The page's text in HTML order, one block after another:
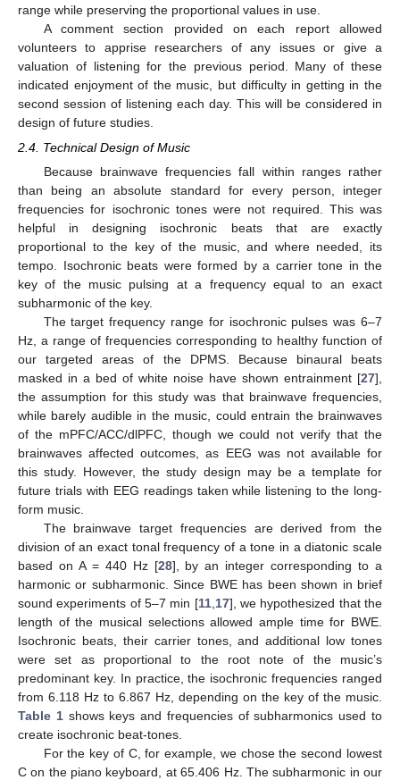
range while preserving the proportional values in use.
A comment section provided on each report allowed
volunteers to apprise researchers of any issues or give a
valuation of listening for the previous period. Many of these
indicated enjoyment of the music, but difficulty in getting in the
second session of listening each day. This will be considered in
design of future studies.
2.4. Technical Design of Music
Because brainwave frequencies fall within ranges rather
than being an absolute standard for every person, integer
frequencies for isochronic tones were not required. This was
helpful in designing isochronic beats that are exactly
proportional to the key of the music, and where needed, its
tempo. Isochronic beats were formed by a carrier tone in the
key of the music pulsing at a frequency equal to an exact
subharmonic of the key.
The target frequency range for isochronic pulses was 6–7
Hz, a range of frequencies corresponding to healthy function of
our targeted areas of the DPMS. Because binaural beats
masked in a bed of white noise have shown entrainment [27],
the assumption for this study was that brainwave frequencies,
while barely audible in the music, could entrain the brainwaves
of the mPFC/ACC/dlPFC, though we could not verify that the
brainwaves affected outcomes, as EEG was not available for
this study. However, the study design may be a template for
future trials with EEG readings taken while listening to the long-
form music.
The brainwave target frequencies are derived from the
division of an exact tonal frequency of a tone in a diatonic scale
based on A = 440 Hz [28], by an integer corresponding to a
harmonic or subharmonic. Since BWE has been shown in brief
sound experiments of 5–7 min [11, 17], we hypothesized that the
length of the musical selections allowed ample time for BWE.
Isochronic beats, their carrier tones, and additional low tones
were set as proportional to the root note of the music’s
predominant key. In practice, the isochronic frequencies ranged
from 6.118 Hz to 6.867 Hz, depending on the key of the music.
Table 1shows keys and frequencies of subharmonics used to
create isochronic beat-tones.
For the key of C, for example, we chose the second lowest
C on the piano keyboard, at 65.406 Hz. The subharmonic in our